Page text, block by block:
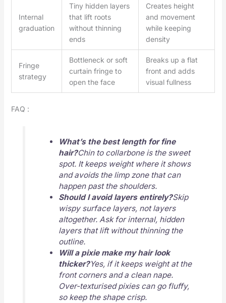
Internal
graduation
Tiny hidden layers
that lift roots
without thinning
ends
Creates height
and movement
while keeping
density
Fringe
strategy
Bottleneck or soft
curtain fringe to
open the face
Breaks up a flat
front and adds
visual fullness
FAQ :
What’s the best length for fine
hair?Chin to collarbone is the sweet
spot. It keeps weight where it shows
and avoids the limp zone that can
happen past the shoulders.
Should I avoid layers entirely?Skip
wispy surface layers, not layers
altogether. Ask for internal, hidden
layers that lift without thinning the
outline.
Will a pixie make my hair look
thicker?Yes, if it keeps weight at the
front corners and a clean nape.
Over-texturised pixies can go fluffy,
so keep the shape crisp.